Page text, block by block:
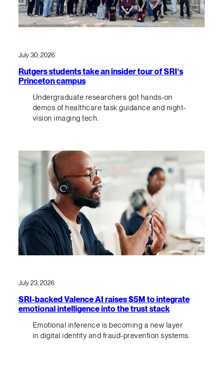
July 30, 2026
Rutgers students take an insider tour of SRI’s
Princeton campus
Undergraduate researchers got hands-on
demos of healthcare task guidance and night-
vision imaging tech.
July 23, 2026
SRI-backed Valence AI raises $5M to integrate
emotional intelligence into the trust stack
Emotional inference is becoming a new layer
in digital identity and fraud-prevention systems.